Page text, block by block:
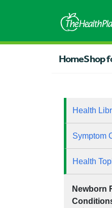
HomeShop
Health
Symptom
Health
Newborn